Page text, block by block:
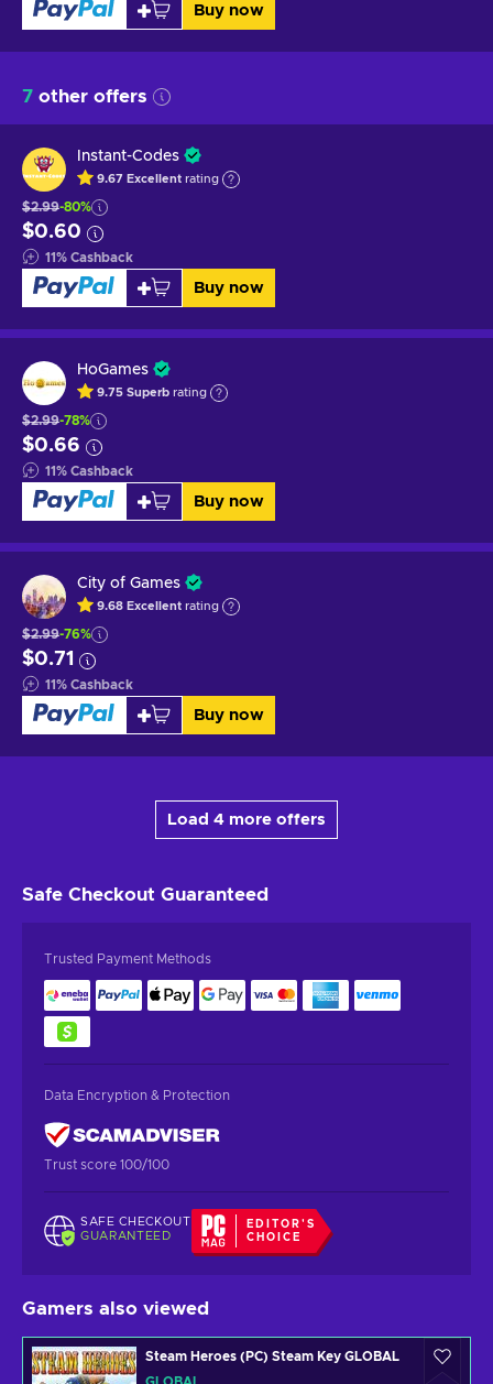
Buy now
7 other offers
Instant-Codes
9.67 Excellent rating
$2.99-80%
$0.60
11% Cashback
Buy now
HoGames
9.75 Superb rating
$2.99-78%
$0.66
11% Cashback
Buy now
City of Games
9.68 Excellent rating
$2.99-76%
$0.71
11% Cashback
Buy now
Load 4 more offers
Safe Checkout Guaranteed
Trusted Payment Methods
Data Encryption & Protection
Trust score 100/100
SAFE CHECKOUT
GUARANTEED
EDITOR'S
CHOICE
Gamers also viewed
Steam Heroes (PC) Steam Key GLOBAL
GLOBAL